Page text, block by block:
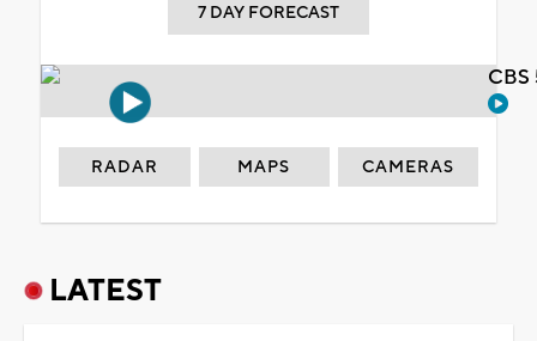
7 DAY FORECAST
RADAR MAPS CAMERAS
LATEST